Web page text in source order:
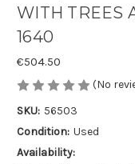
WITH TREES
1640
€504.50
(No
SKU: 56503
Condition: Used
Availability: